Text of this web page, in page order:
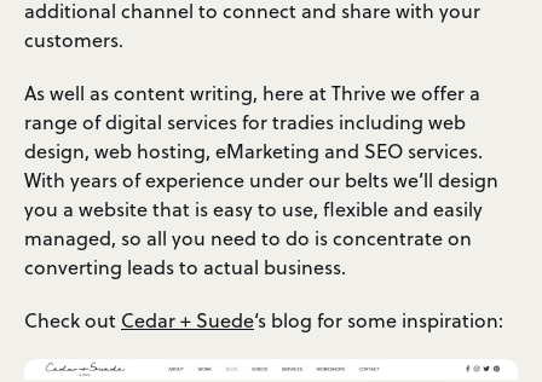
additional channel to connect and share with your
customers.
As well as content writing, here at Thrive we offer a
range of digital services for tradies including web
design, web hosting, eMarketing and SEO services.
With years of experience under our belts we’ll design
you a website that is easy to use, flexible and easily
managed, so all you need to do is concentrate on
converting leads to actual business.
Check out Cedar + Suede‘s blog for some inspiration: